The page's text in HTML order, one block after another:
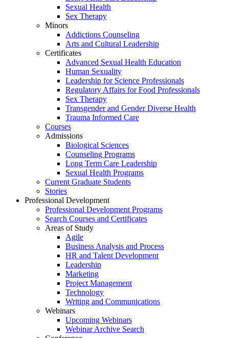
Sexual Health
Sex Therapy
Minors
Addictions Counseling
Arts and Cultural Leadership
Certificates
Advanced Sexual Health Education
Human Sexuality
Leadership for Science Professionals
Regulatory Affairs for Food Professionals
Sex Therapy
Transgender and Gender Diverse Health
Trauma Informed Care
Courses
Admissions
Biological Sciences
Counseling Programs
Long Term Care Leadership
Sexual Health Programs
Current Graduate Students
Stories
Professional Development
Professional Development Programs
Search Courses and Certificates
Areas of Study
Agile
Business Analysis and Process
HR and Talent Development
Leadership
Marketing
Project Management
Technology
Writing and Communications
Webinars
Upcoming Webinars
Webinar Archive Search